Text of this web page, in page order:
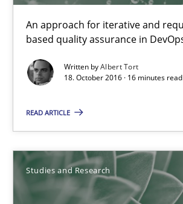
An approach for iterative and
based quality assurance in
Written byAlbert Tort
18. October 2016 · 16 minutes
READ ARTICLE
Studies and Research
Methods
Albert Tort
16 minutes